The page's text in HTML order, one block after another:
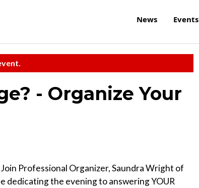
News Events
- Organize Your
Professional Organizer, Saundra Wright of
dedicating the evening to answering YOUR